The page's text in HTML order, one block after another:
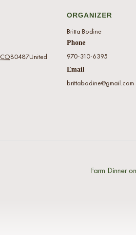
CO80487United
ORGANIZER
Britta Bodine
Phone
970-310-6395
Email
brittabodine@gmail.com
Farm Dinner